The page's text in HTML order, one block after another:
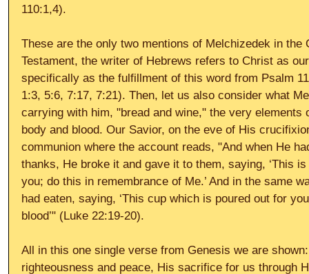
110:1,4).
These are the only two mentions of Melchizedek in
Testament, the writer of Hebrews refers to Christ as
specifically as the fulfillment of this word from Psalm
1:3, 5:6, 7:17, 7:21). Then, let us also consider what
carrying with him, "bread and wine," the very elements
body and blood. Our Savior, on the eve of His
communion where the account reads, "And when He
thanks, He broke it and gave it to them, saying, ‘This
you; do this in remembrance of Me.’ And in the same
had eaten, saying, ‘This cup which is poured out for
blood’" (Luke 22:19-20).
All in this one single verse from Genesis we are
righteousness and peace, His sacrifice for us through